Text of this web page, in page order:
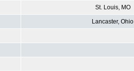
St. Louis, MO
Lancaster, Ohio